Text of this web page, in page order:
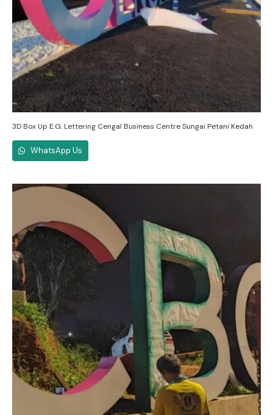
3D Box Up E.G. Lettering Cengal Business Centre Sungai Petani Kedah
WhatsApp Us